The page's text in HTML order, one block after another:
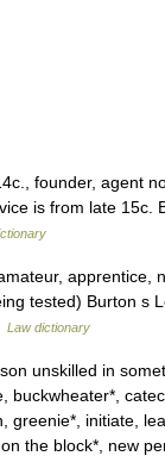
founder, agent
is from late 15c.
apprentice,
tested) Burton s
Law dictionary
unskilled in
buckwheater*,
greenie*, initiate,
the block*, new